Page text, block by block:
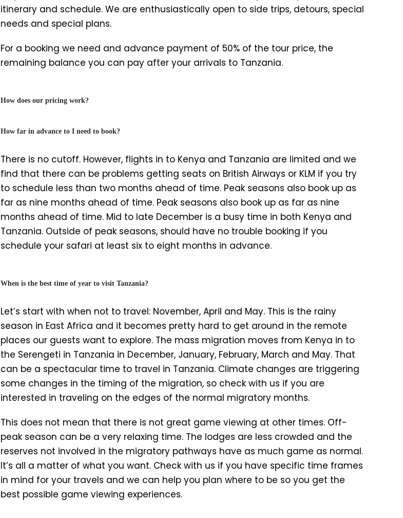
itinerary and schedule. We are enthusiastically open to side trips, detours, special
needs and special plans.
For a booking we need and advance payment of 50% of the tour price, the
remaining balance you can pay after your arrivals to Tanzania.
How does our pricing work?
How far in advance to I need to book?
There is no cutoff. However, flights in to Kenya and Tanzania are limited and we
find that there can be problems getting seats on British Airways or KLM if you try
to schedule less than two months ahead of time. Peak seasons also book up as
far as nine months ahead of time. Peak seasons also book up as far as nine
months ahead of time. Mid to late December is a busy time in both Kenya and
Tanzania. Outside of peak seasons, should have no trouble booking if you
schedule your safari at least six to eight months in advance.
When is the best time of year to visit Tanzania?
Let’s start with when not to travel: November, April and May. This is the rainy
season in East Africa and it becomes pretty hard to get around in the remote
places our guests want to explore. The mass migration moves from Kenya in to
the Serengeti in Tanzania in December, January, February, March and May. That
can be a spectacular time to travel in Tanzania. Climate changes are triggering
some changes in the timing of the migration, so check with us if you are
interested in traveling on the edges of the normal migratory months.
This does not mean that there is not great game viewing at other times. Off-
peak season can be a very relaxing time. The lodges are less crowded and the
reserves not involved in the migratory pathways have as much game as normal.
It’s all a matter of what you want. Check with us if you have specific time frames
in mind for your travels and we can help you plan where to be so you get the
best possible game viewing experiences.